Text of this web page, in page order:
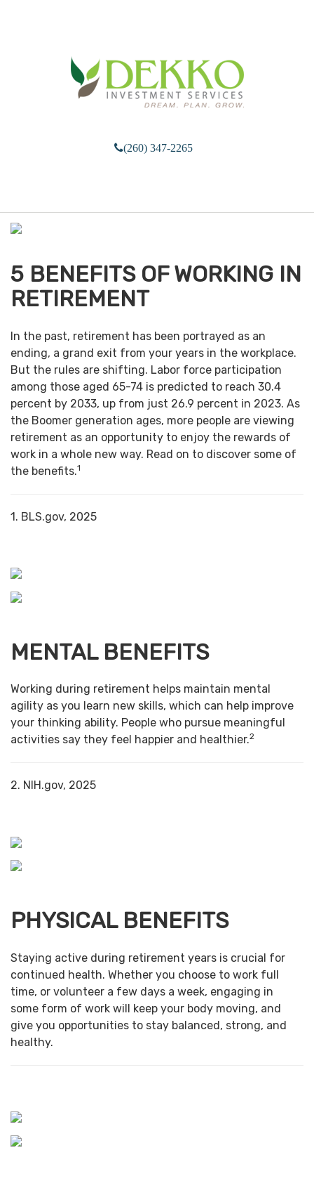
(260) 347-2265
n
5 BENEFITS OF WORKING IN
RETIREMENT
In the past, retirement has been portrayed as an
ending, a grand exit from your years in the workplace.
But the rules are shifting. Labor force participation
among those aged 65-74 is predicted to reach 30.4
percent by 2033, up from just 26.9 percent in 2023. As
the Boomer generation ages, more people are viewing
retirement as an opportunity to enjoy the rewards of
work in a whole new way. Read on to discover some of
the benefits.1
1. BLS.gov, 2025
MENTAL BENEFITS
Working during retirement helps maintain mental
agility as you learn new skills, which can help improve
your thinking ability. People who pursue meaningful
activities say they feel happier and healthier.2
2. NIH.gov, 2025
PHYSICAL BENEFITS
Staying active during retirement years is crucial for
continued health. Whether you choose to work full
time, or volunteer a few days a week, engaging in
some form of work will keep your body moving, and
give you opportunities to stay balanced, strong, and
healthy.